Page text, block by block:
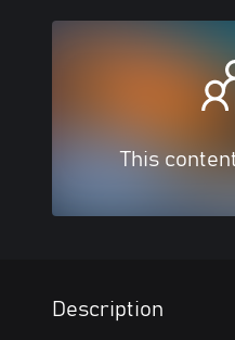
This
Description